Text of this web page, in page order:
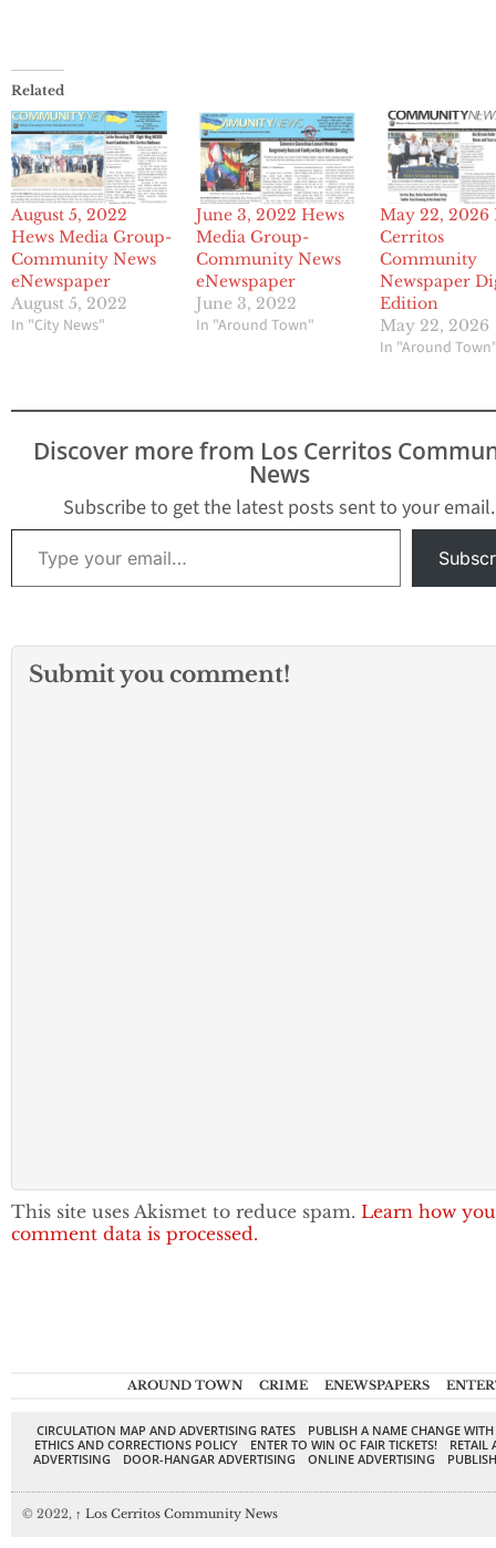
Related
August 5, 2022
Hews Media Group-
Community News
eNewspaper
August 5, 2022
In "City News"
June 3, 2022 Hews
Media Group-
Community News
eNewspaper
June 3, 2022
In "Around Town"
May 22, 2026
Cerritos
Community
Newspaper
Edition
May 22, 2026
In "Around
Discover more from Los Cerritos
News
Subscribe to get the latest posts sent to your email.
Type your email…
Submit you comment!
This site uses Akismet to reduce spam. Learn how
comment data is processed.
AROUND TOWN CRIME ENEWSPAPERS
CIRCULATION MAP AND ADVERTISING RATES
PUBLISH A NAME CHANGE
ETHICS AND CORRECTIONS POLICY
ENTER TO WIN OC FAIR TICKETS!
RETAIL
ADVERTISING
DOOR-HANGAR ADVERTISING ONLINE ADVERTISING
© 2022, ↑ Los Cerritos Community News